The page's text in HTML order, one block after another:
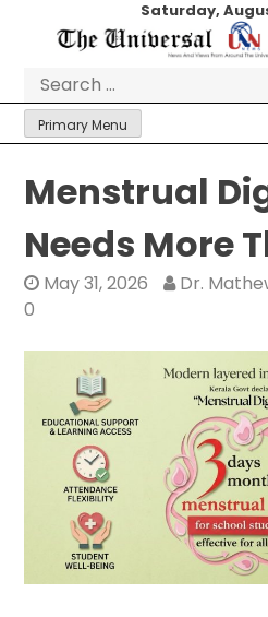
Saturday,
Primary Menu
Menstrual
Needs More
May 31, 2026
Dr.
0